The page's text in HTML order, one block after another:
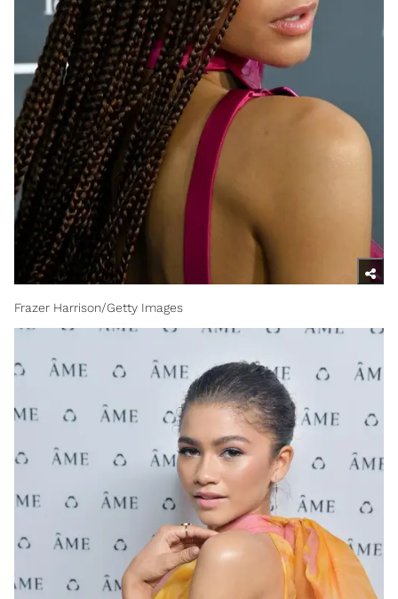
Frazer Harrison/Getty Images